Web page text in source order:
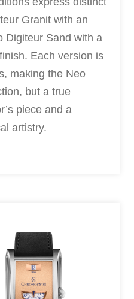
Granit with an
Digiteur Sand with a
Each version is
making the Neo
but a true
piece and a
artistry.